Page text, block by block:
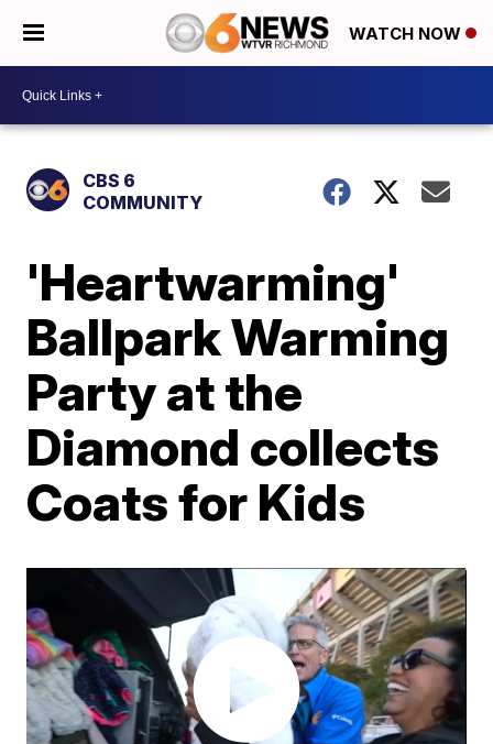
WATCH NOW
CBS 6
COMMUNITY
'Heartwarming'
Ballpark Warming
Party at the
Diamond collects
Coats for Kids